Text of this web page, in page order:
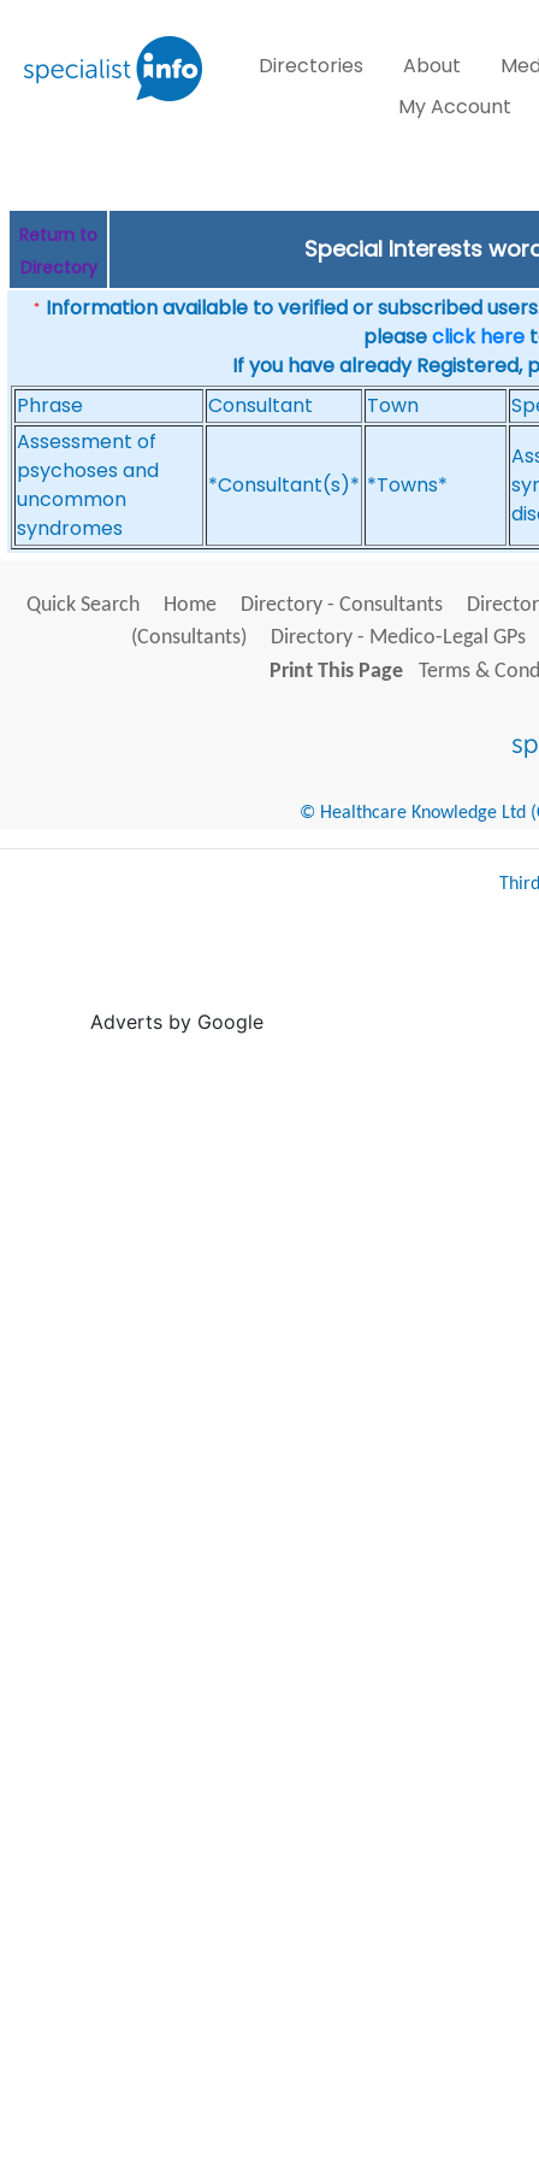
Directories About
My Account
Return to
Directory
Special Interests
* Information available to verified or subscribed
pleaseclick here
If you have already Registered,
Phrase
Consultant Town
Assessment of
psychoses and
uncommon
syndromes
*Consultant(s)* *Towns*
Quick Search Home Directory - Consultants
(Consultants)
Directory - Medico-Legal GPs
Print This Page
Terms &
© Healthcare Knowledge Ltd
Adverts by Google